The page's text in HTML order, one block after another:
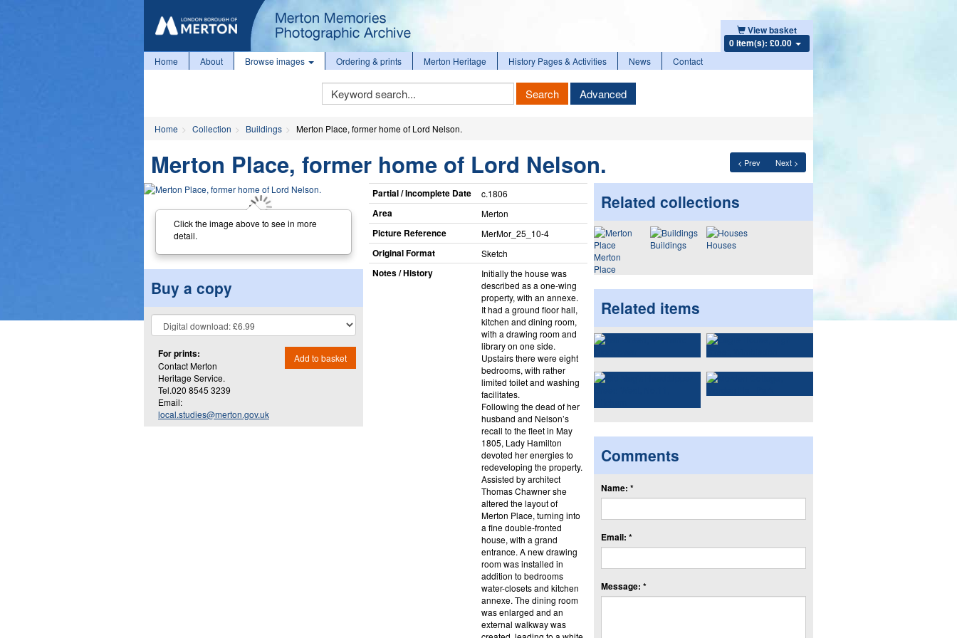
View basket
0 item(s): £0.00
Home About Browse images Ordering & prints Merton Heritage History Pages & Activities News Contact
Keyword
Search
Search Advanced
Home Collection Buildings Merton Place, former home of Lord Nelson.
< Prev Next >
Merton Place, former home of Lord Nelson.
Click the image above to see in more
detail.
Buy a copy
For prints:
Contact Merton
Heritage Service.
Tel.020 8545 3239
Email:
local.studies@merton.gov.uk
Add to basket
Partial / Incomplete Date c.1806
Area Merton
Picture Reference MerMor_​25_​10-4
Original Format Sketch
Notes / History
Initially the house was
described as a one-wing
property, with an annexe.
It had a ground floor hall,
kitchen and dining room,
with a drawing room and
library on one side.
Upstairs there were eight
bedrooms, with rather
limited toilet and washing
facilitates.
Following the dead of her
husband and Nelson’s
recall to the fleet in May
1805, Lady Hamilton
devoted her energies to
redeveloping the property.
Assisted by architect
Thomas Chawner she
altered the layout of
Merton Place, turning into
a fine double-fronted
house, with a grand
entrance. A new drawing
room was installed in
addition to bedrooms
water-closets and kitchen
annexe. The dining room
was enlarged and an
external walkway was
Related collections
Merton
Place
Buildings Houses
Related items
Comments
Name: *
Email: *
Message: *